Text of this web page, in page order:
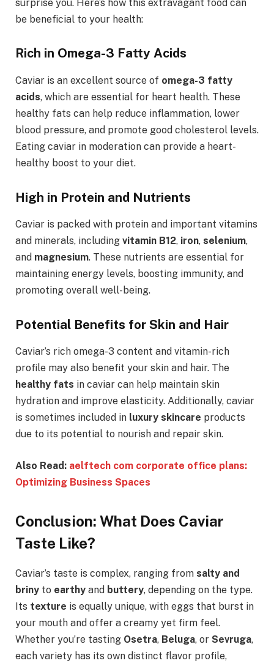
surprise you. Here’s how this extravagant food can
be beneficial to your health:
Rich in Omega-3 Fatty Acids
Caviar is an excellent source of omega-3 fatty
acids, which are essential for heart health. These
healthy fats can help reduce inflammation, lower
blood pressure, and promote good cholesterol levels.
Eating caviar in moderation can provide a heart-
healthy boost to your diet.
High in Protein and Nutrients
Caviar is packed with protein and important vitamins
and minerals, including vitamin B12, iron, selenium,
and magnesium. These nutrients are essential for
maintaining energy levels, boosting immunity, and
promoting overall well-being.
Potential Benefits for Skin and Hair
Caviar’s rich omega-3 content and vitamin-rich
profile may also benefit your skin and hair. The
healthy fats in caviar can help maintain skin
hydration and improve elasticity. Additionally, caviar
is sometimes included in luxury skincare products
due to its potential to nourish and repair skin.
Also Read: aelftech com corporate office plans:
Optimizing Business Spaces
Conclusion: What Does Caviar
Taste Like?
Caviar’s taste is complex, ranging from salty and
briny to earthy and buttery, depending on the type.
Its texture is equally unique, with eggs that burst in
your mouth and offer a creamy yet firm feel.
Whether you’re tasting Osetra, Beluga, or Sevruga,
each variety has its own distinct flavor profile,